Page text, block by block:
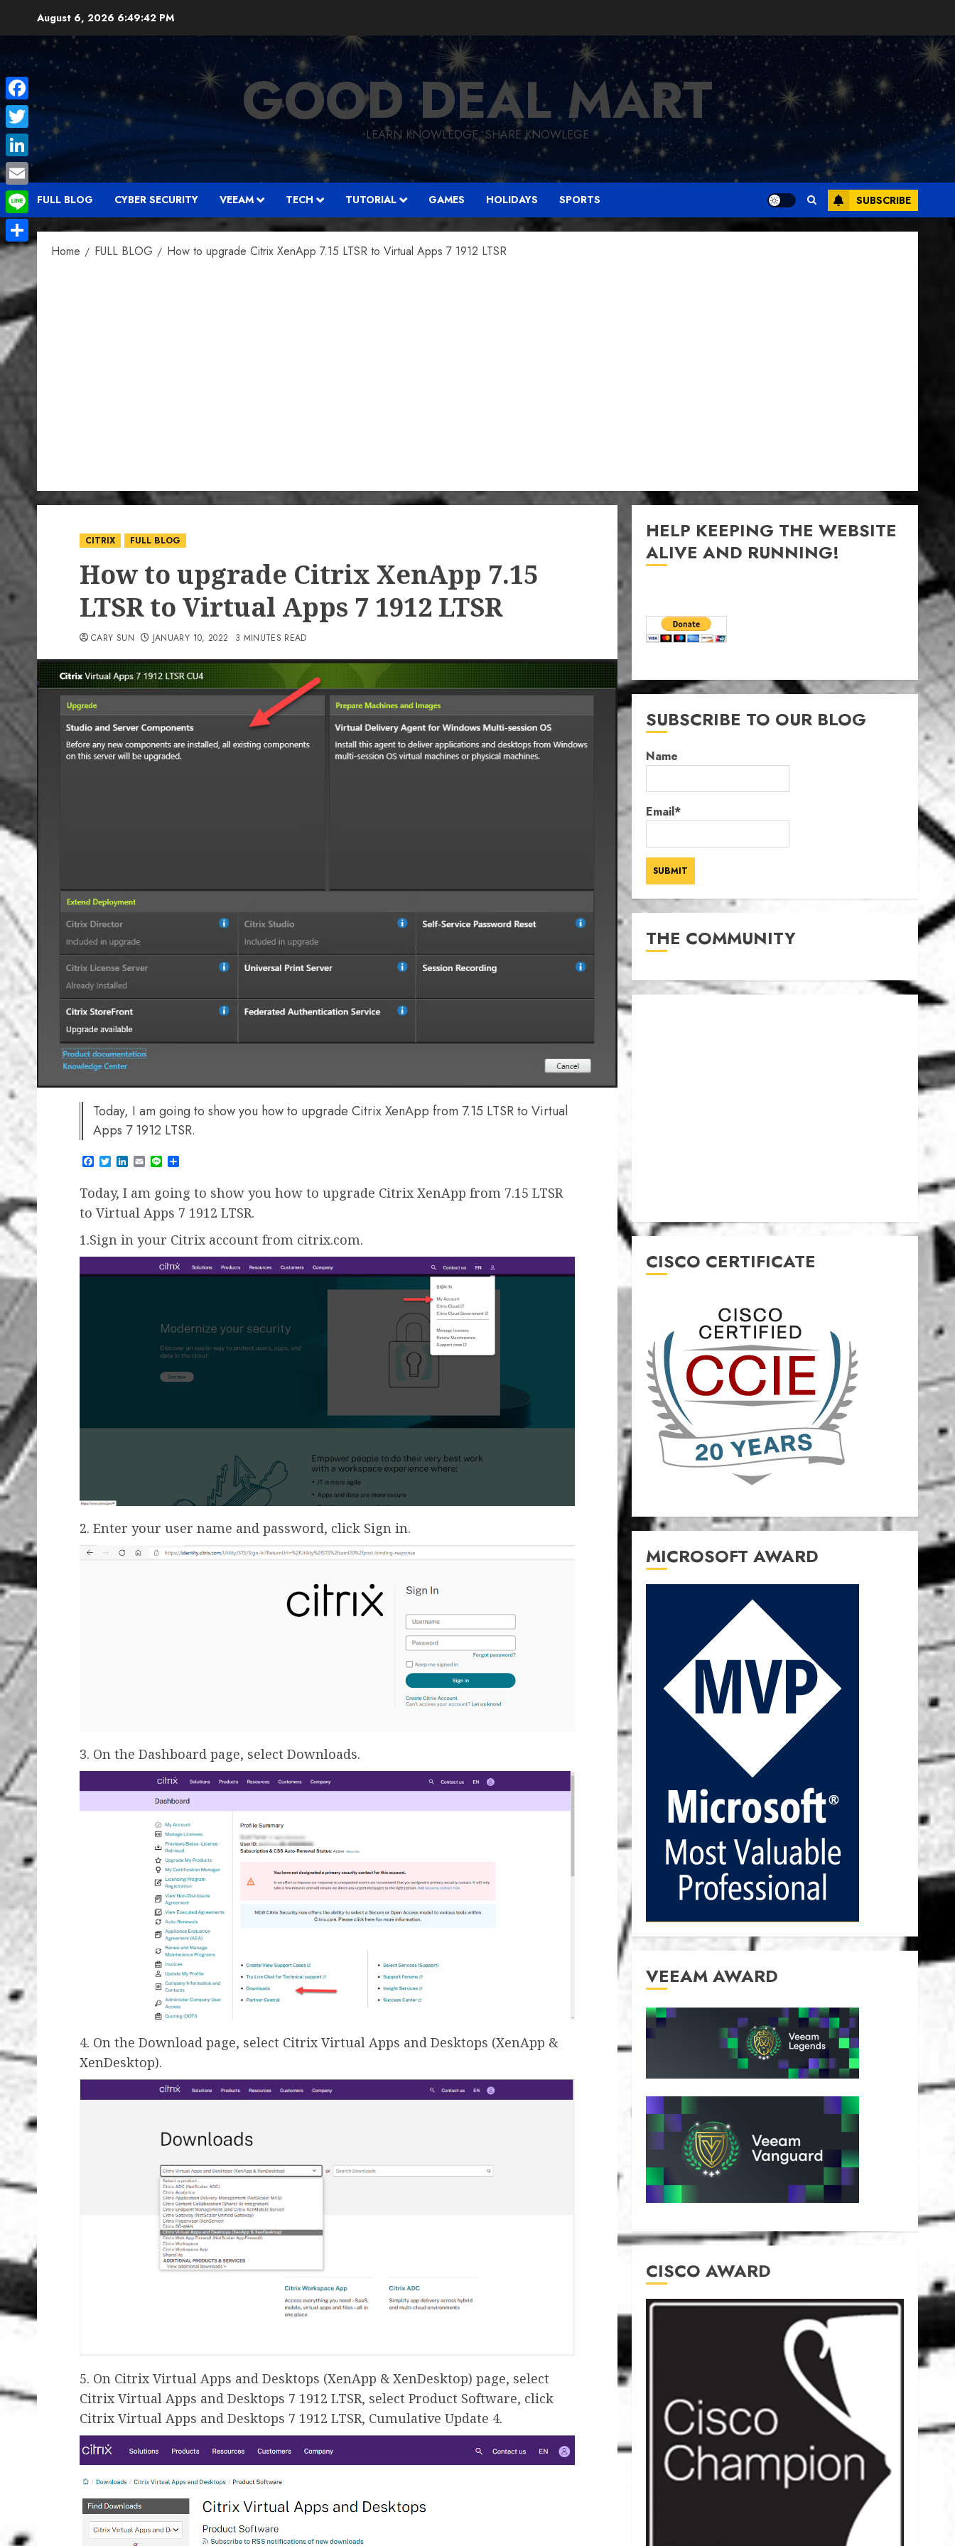
August 6, 2026 6:49:43 PM
GOOD DEAL MART
LEARN KNOWLEDGE, SHARE KNOWLEGE
FULL BLOG CYBER SECURITY VEEAM TECH TUTORIAL GAMES HOLIDAYS SPORTS SUBSCRIBE
Home FULL BLOG How to upgrade Citrix XenApp 7.15 LTSR to Virtual Apps 7 1912 LTSR
CITRIX FULL BLOG
How to upgrade Citrix XenApp 7.15
LTSR to Virtual Apps 7 1912 LTSR
CARY SUN JANUARY 10, 2022 3 MINUTES READ
Today, I am going to show you how to upgrade Citrix XenApp from 7.15 LTSR to Virtual
Apps 7 1912 LTSR.
Facebook
TwitterLinkedIn
EmailLine
Today, I am going to show you how to upgrade Citrix XenApp from 7.15 LTSR
to Virtual Apps 7 1912 LTSR.
1.Sign in your Citrix account from citrix.com.
2. Enter your user name and password, click Sign in.
3. On the Dashboard page, select Downloads.
4. On the Download page, select Citrix Virtual Apps and Desktops (XenApp &
XenDesktop).
5. On Citrix Virtual Apps and Desktops (XenApp & XenDesktop) page, select
Citrix Virtual Apps and Desktops 7 1912 LTSR, select Product Software, click
Citrix Virtual Apps and Desktops 7 1912 LTSR, Cumulative Update 4.
HELP KEEPING THE WEBSITE
ALIVE AND RUNNING!
SUBSCRIBE TO OUR BLOG
Name
Email*
THE COMMUNITY
CISCO CERTIFICATE
MICROSOFT AWARD
VEEAM AWARD
CISCO AWARD
Facebook
Twitter
LinkedIn
Email
Line
Share